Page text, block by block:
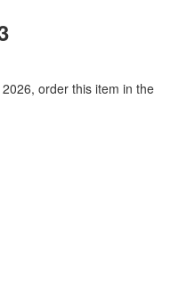
order this item in the